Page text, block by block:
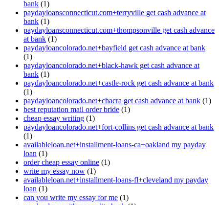
bank (1)
paydayloansconnecticut.com+terryville get cash advance at
bank (1)
paydayloansconnecticut.com+thompsonville get cash advance
at bank (1)
paydayloancolorado.net+bayfield get cash advance at bank
(1)
paydayloancolorado.net+black-hawk get cash advance at
bank (1)
paydayloancolorado.net+castle-rock get cash advance at bank
(1)
paydayloancolorado.net+chacra get cash advance at bank (1)
best reputation mail order bride (1)
cheap essay writing (1)
paydayloancolorado.net+fort-collins get cash advance at bank
(1)
availableloan.net+installment-loans-ca+oakland my payday
loan (1)
order cheap essay online (1)
write my essay now (1)
availableloan.net+installment-loans-fl+cleveland my payday
loan (1)
can you write my essay for me (1)